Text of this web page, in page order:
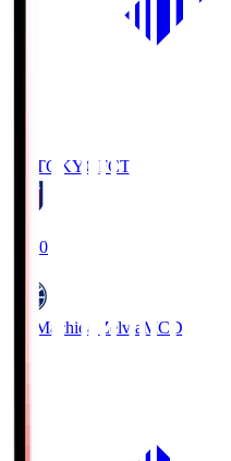
FC TOKYO FCT
19:00
FC Machida Zelvia MCD